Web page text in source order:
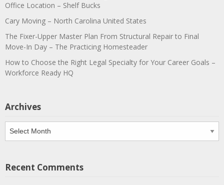
Office Location – Shelf Bucks
Cary Moving – North Carolina United States
The Fixer-Upper Master Plan From Structural Repair to Final
Move-In Day – The Practicing Homesteader
How to Choose the Right Legal Specialty for Your Career Goals –
Workforce Ready HQ
Archives
Archives
Recent Comments